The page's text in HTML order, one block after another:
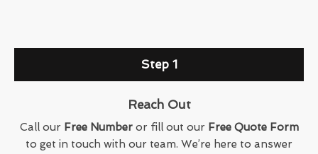
Step 1
Reach Out
Call our Free Numberor fill out our Free Quote Form
to get in touch with our team. We’re here to answer